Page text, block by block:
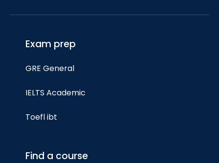
Exam prep
GRE General
IELTS Academic
Toefl ibt
Find a course